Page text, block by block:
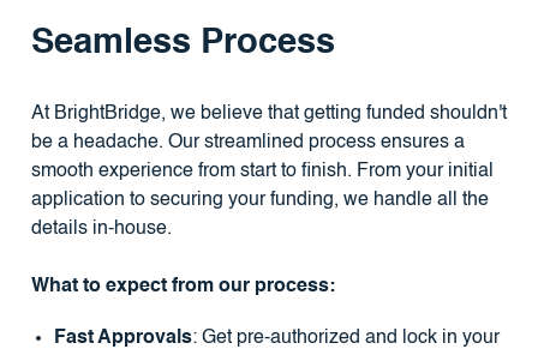
Seamless Process
At BrightBridge, we believe that getting funded shouldn't
be a headache. Our streamlined process ensures a
smooth experience from start to finish. From your initial
application to securing your funding, we handle all the
details in-house.
What to expect from our process:
Fast Approvals: Get pre-authorized and lock in your